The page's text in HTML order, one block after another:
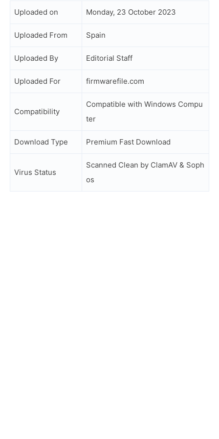
Uploaded on Monday, 23 October 2023
Uploaded From Spain
Uploaded By Editorial Staff
Uploaded For firmwarefile.com
Compatibility
Compatible with Windows Compu
ter
Download Type Premium Fast Download
Virus Status
Scanned Clean by ClamAV & Soph
os